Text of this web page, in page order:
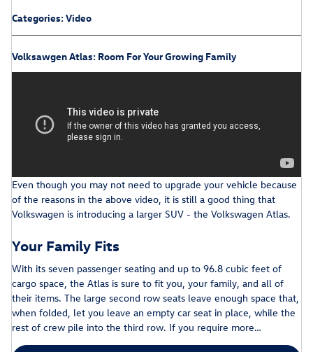
Categories:Video
Volksawgen Atlas: Room For Your Growing Family
Even though you may not need to upgrade your vehicle because
of the reasons in the above video, it is still a good thing that
Volkswagen is introducing a larger SUV - the Volkswagen Atlas.
Your Family Fits
With its seven passenger seating and up to 96.8 cubic feet of
cargo space, the Atlas is sure to fit you, your family, and all of
their items. The large second row seats leave enough space that,
when folded, let you leave an empty car seat in place, while the
rest of crew pile into the third row. If you require more…